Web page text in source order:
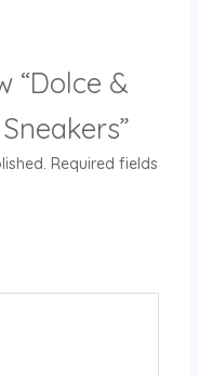
“Dolce &
Required fields